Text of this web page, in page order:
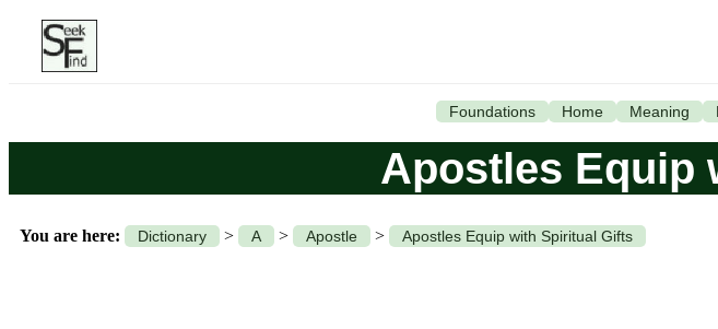
Foundations Home Meaning
Apostles Equip
You are here: Dictionary > A > Apostle > Apostles Equip with Spiritual Gifts